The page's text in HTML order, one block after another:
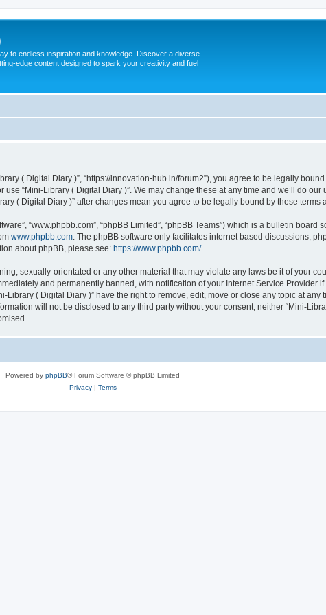
to endless inspiration and knowledge. Discover a diverse
edge content designed to spark your creativity and fuel
( Digital Diary )”, “https://innovation-hub.in/forum2”), you agree to be legally
“Mini-Library ( Digital Diary )”. We may change these at any time and we’ll do
( Digital Diary )” after changes mean you agree to be legally bound by these terms
“www.phpbb.com”, “phpBB Limited”, “phpBB Teams”) which is a bulletin board
www.phpbb.com . The phpBB software only facilitates internet based discussions;
about phpBB, please see: https://www.phpbb.com/.
sexually-orientated or any other material that may violate any laws be it of your
and permanently banned, with notification of your Internet Service Provider
( Digital Diary )” have the right to remove, edit, move or close any topic at any
will not be disclosed to any third party without your consent, neither “Mini-
Powered by phpBB® Forum Software © phpBB Limited
Privacy| Terms